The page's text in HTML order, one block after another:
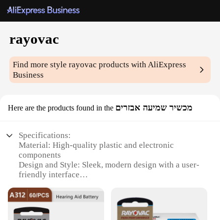
rayovac
Find more stylerayovac products with AliExpress
Business
Here are the products found in the מכשיר שמיעה אבזרים
Specifications:
Material: High-quality plastic and electronic
components
Design and Style: Sleek, modern design with a user-
friendly interface
various environments
Performance and Property: Advanced noise
reduction technology for clear sound